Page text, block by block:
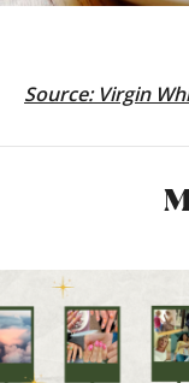
Source: Virgin